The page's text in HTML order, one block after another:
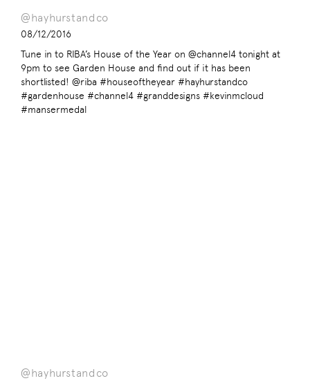
@hayhurstandco
08/12/2016
Tune in to RIBA’s House of the Year on @channel4 tonight at
9pm to see Garden House and find out if it has been
shortlisted! @riba #houseoftheyear #hayhurstandco
#gardenhouse #channel4 #granddesigns #kevinmcloud
#mansermedal
@hayhurstandco